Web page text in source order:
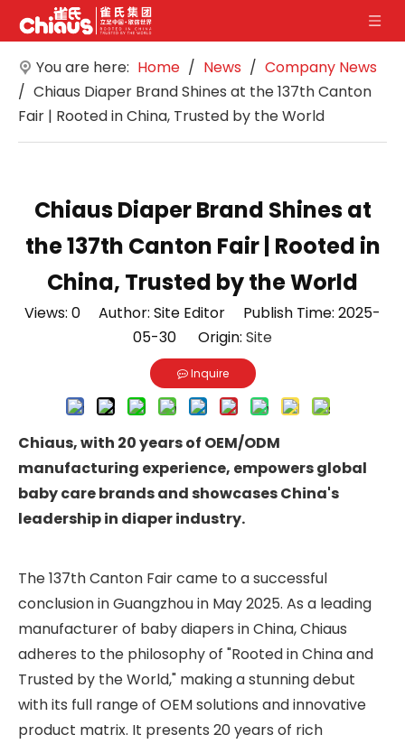
You are here: Home / News / Company News
/ Chiaus Diaper Brand Shines at the 137th Canton
Fair | Rooted in China, Trusted by the World
Chiaus Diaper Brand Shines at
the 137th Canton Fair | Rooted in
China, Trusted by the World
Views: 0 Author: Site Editor Publish Time: 2025-
05-30 Origin: Site
Inquire
Chiaus, with 20yearsof OEM/ODM
manufacturing experience, empowersglobal
baby care brandsand showcases China's
leadership in diaperindustry.
The 137th Canton Fair came to a successful
conclusion in Guangzhou in May 2025. As a leading
manufacturer of baby diapers in China, Chiaus
adheres to the philosophy of "Rooted in China and
Trusted by the World," making a stunning debut
with its full range of OEM solutions and innovative
product matrix. It presents 20 years of rich